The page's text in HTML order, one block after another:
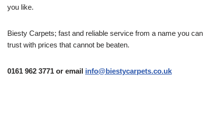
you like.
Biesty Carpets; fast and reliable service from a name you can
trust with prices that cannot be beaten.
0161 962 3771 or email info@biestycarpets.co.uk